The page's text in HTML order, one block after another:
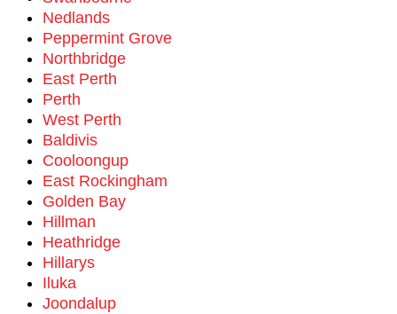
Nedlands
Peppermint Grove
Northbridge
East Perth
Perth
West Perth
Baldivis
Cooloongup
East Rockingham
Golden Bay
Hillman
Heathridge
Hillarys
Iluka
Joondalup